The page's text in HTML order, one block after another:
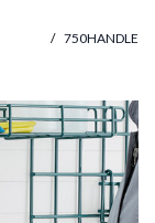
/ 750HANDLE